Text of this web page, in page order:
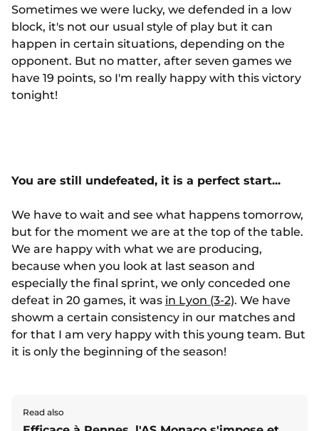
Sometimes we were lucky, we defended in a low
block, it's not our usual style of play but it can
happen in certain situations, depending on the
opponent. But no matter, after seven games we
have 19 points, so I'm really happy with this victory
tonight!
You are still undefeated, it is a perfect start...
We have to wait and see what happens tomorrow,
but for the moment we are at the top of the table.
We are happy with what we are producing,
because when you look at last season and
especially the final sprint, we only conceded one
defeat in 20 games, it was in Lyon (3-2). We have
showm a certain consistency in our matches and
for that I am very happy with this young team. But
it is only the beginning of the season!
Read also